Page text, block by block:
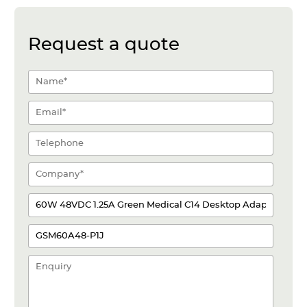
Request a quote